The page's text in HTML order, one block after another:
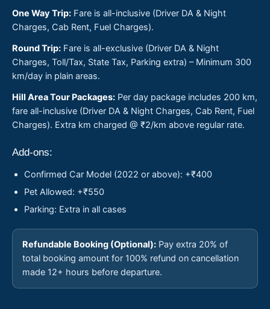
One Way Trip: Fare is all-inclusive (Driver DA & Night
Charges, Cab Rent, Fuel Charges).
Round Trip: Fare is all-exclusive (Driver DA & Night
Charges, Toll/Tax, State Tax, Parking extra) – Minimum 300
km/day in plain areas.
Hill Area Tour Packages: Per day package includes 200 km,
fare all-inclusive (Driver DA & Night Charges, Cab Rent, Fuel
Charges). Extra km charged @ ₹2/km above regular rate.
Add-ons:
Confirmed Car Model (2022 or above): +₹400
Pet Allowed: +₹550
Parking: Extra in all cases
Refundable Booking (Optional): Pay extra 20% of
total booking amount for 100% refund on cancellation
made 12+ hours before departure.